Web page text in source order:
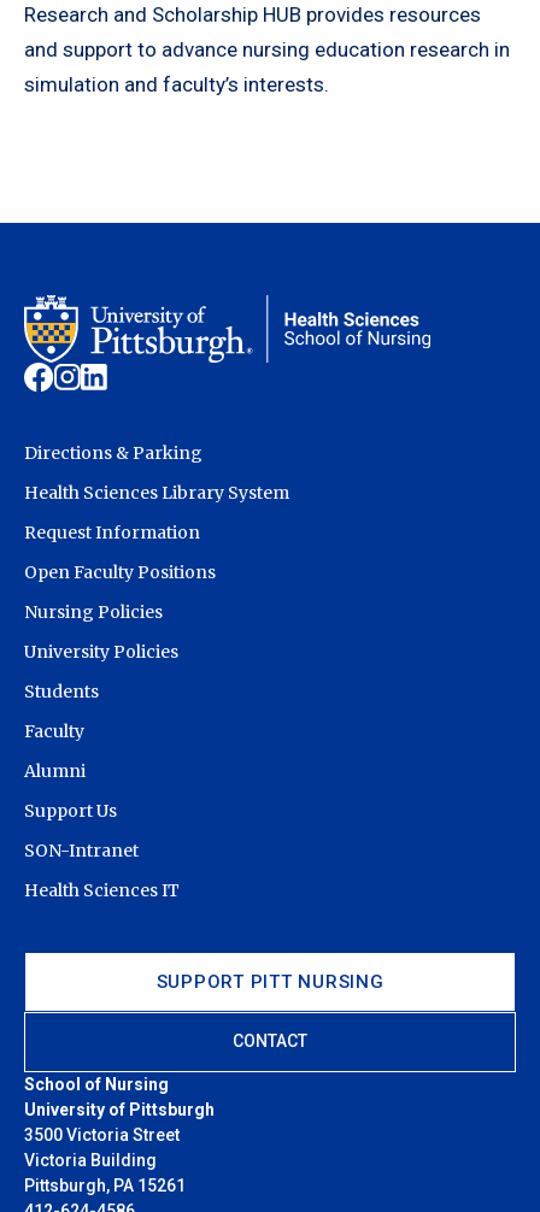
Research and Scholarship HUB provides resources
and support to advance nursing education research in
simulation and faculty’s interests.
School of Nursing
University of Pittsburgh
3500 Victoria Street
Victoria Building
Pittsburgh, PA 15261
SUPPORT PITT NURSING
CONTACT
Directions & Parking
Health Sciences Library System
Request Information
Open Faculty Positions
Nursing Policies
University Policies
Students
Faculty
Alumni
Support Us
SON-Intranet
Health Sciences IT